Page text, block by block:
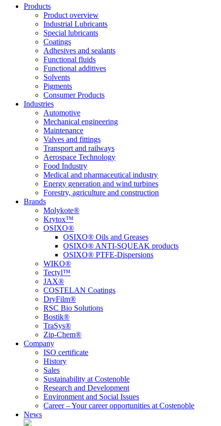
Products
Product overview
Industrial Lubricants
Special lubricants
Coatings
Adhesives and sealants
Functional fluids
Functional additives
Solvents
Pigments
Consumer Products
Industries
Automotive
Mechanical engineering
Maintenance
Valves and fittings
Transport and railways
Aerospace Technology
Food Industry
Medical and pharmaceutical industry
Energy generation and wind turbines
Forestry, agriculture and construction
Brands
Molykote®
Krytox™
OSIXO®
OSIXO® Oils and Greases
OSIXO® ANTI-SQUEAK products
OSIXO® PTFE-Dispersions
WIKO®
Tectyl™
JAX®
COSTELAN Coatings
DryFilm®
RSC Bio Solutions
Bostik®
TraSys®
Zip-Chem®
Company
ISO certificate
History
Sales
Sustainability at Costenoble
Research and Development
Environment and Social Issues
Career – Your career opportunities at Costenoble
News